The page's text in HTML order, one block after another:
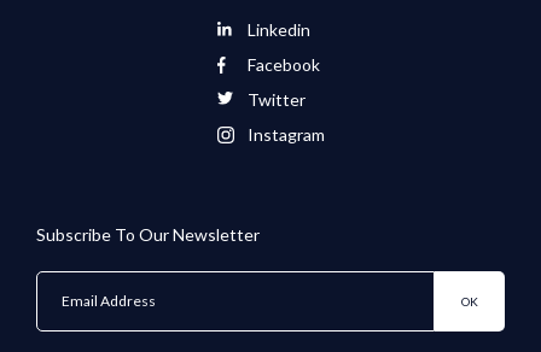
Linkedin
Facebook
Twitter
Instagram
Subscribe To Our Newsletter